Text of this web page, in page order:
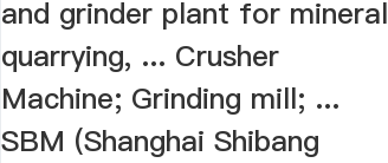
and grinder plant for mineral
quarrying, ... Crusher
Machine; Grinding mill; ...
SBM (Shanghai Shibang